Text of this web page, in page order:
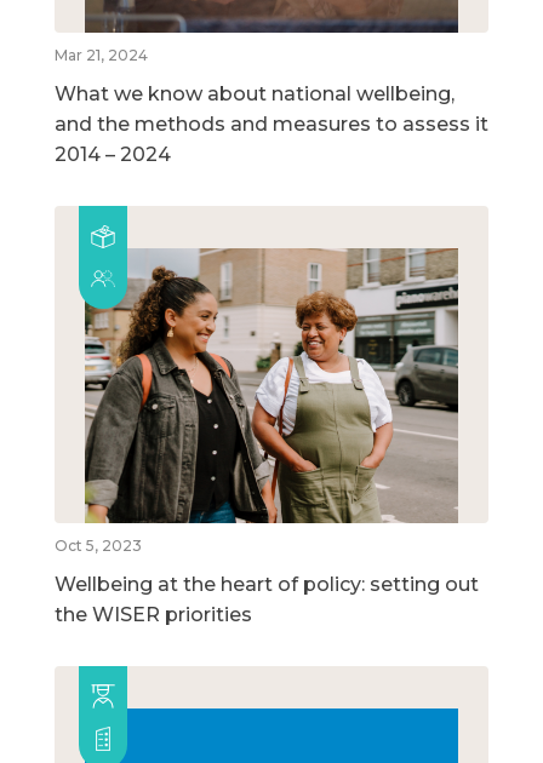
Mar 21, 2024
What we know about national wellbeing,
and the methods and measures to assess it
2014 – 2024
Oct 5, 2023
Wellbeing at the heart of policy: setting out
the WISER priorities